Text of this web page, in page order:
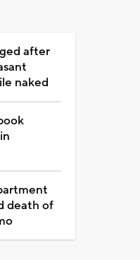
after
naked
death of